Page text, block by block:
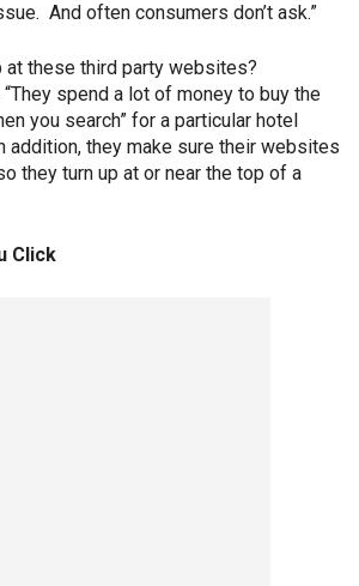
And often consumers don’t ask.”
at these third party websites?
spend a lot of money to buy the
you search” for a particular hotel
addition, they make sure their websites
they turn up at or near the top of a
Click